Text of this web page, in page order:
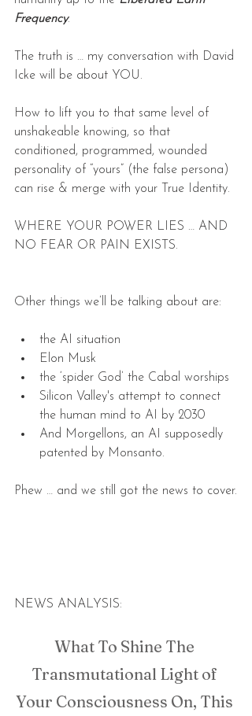
Frequency.
The truth is … my conversation with David
Icke will be about YOU.
How to lift you to that same level of
unshakeable knowing, so that
conditioned, programmed, wounded
personality of “yours” (the false persona)
can rise & merge with your True Identity.
WHERE YOUR POWER LIES … AND
NO FEAR OR PAIN EXISTS.
Other things we’ll be talking about are:
the AI situation
Elon Musk
the ‘spider God’ the Cabal worships
Silicon Valley's attempt to connect
the human mind to AI by 2030
And Morgellons, an AI supposedly
patented by Monsanto.
Phew … and we still got the news to cover.
NEWS ANALYSIS:
What To Shine The
Transmutational Light of
Your Consciousness On, This